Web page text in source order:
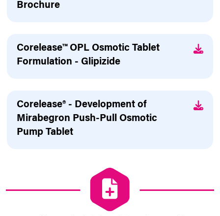
Brochure
Corelease™ OPL Osmotic Tablet
Formulation - Glipizide
Corelease® - Development of
Mirabegron Push-Pull Osmotic
Pump Tablet